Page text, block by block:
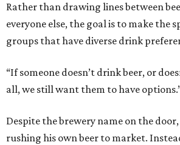
Rather than drawing lines between
everyone else, the goal is to make the
groups that have diverse drink
“If someone doesn’t drink beer, or
all, we still want them to have
Despite the brewery name on the
rushing his own beer to market.